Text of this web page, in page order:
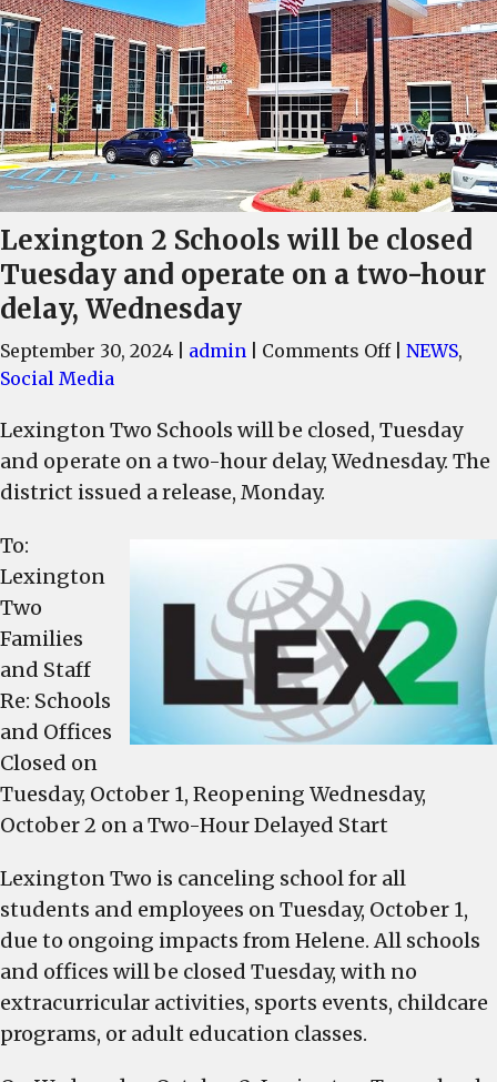
Lexington 2 Schools will be closed
Tuesday and operate on a two-hour
delay, Wednesday
September 30, 2024 admin Comments Offon
Schools
will
operate
on
a
two-
hour
delay,
NEWS,
Social Media
Lexington Two Schools will be closed, Tuesday
and operate on a two-hour delay, Wednesday. The
district issued a release, Monday.
To:
Lexington
Two
Families
and Staff
Re: Schools
and Offices
Closed on
Tuesday, October 1, Reopening Wednesday,
October 2 on a Two-Hour Delayed Start
Lexington Two is canceling school for all
students and employees on Tuesday, October 1,
due to ongoing impacts from Helene. All schools
and offices will be closed Tuesday, with no
extracurricular activities, sports events, childcare
programs, or adult education classes.